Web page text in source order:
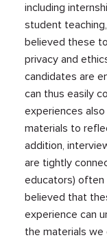
including
student
believed these
privacy and
candidates are
can thus easily
experiences
materials to
addition,
are tightly
educators)
believed that
experience can
the materials